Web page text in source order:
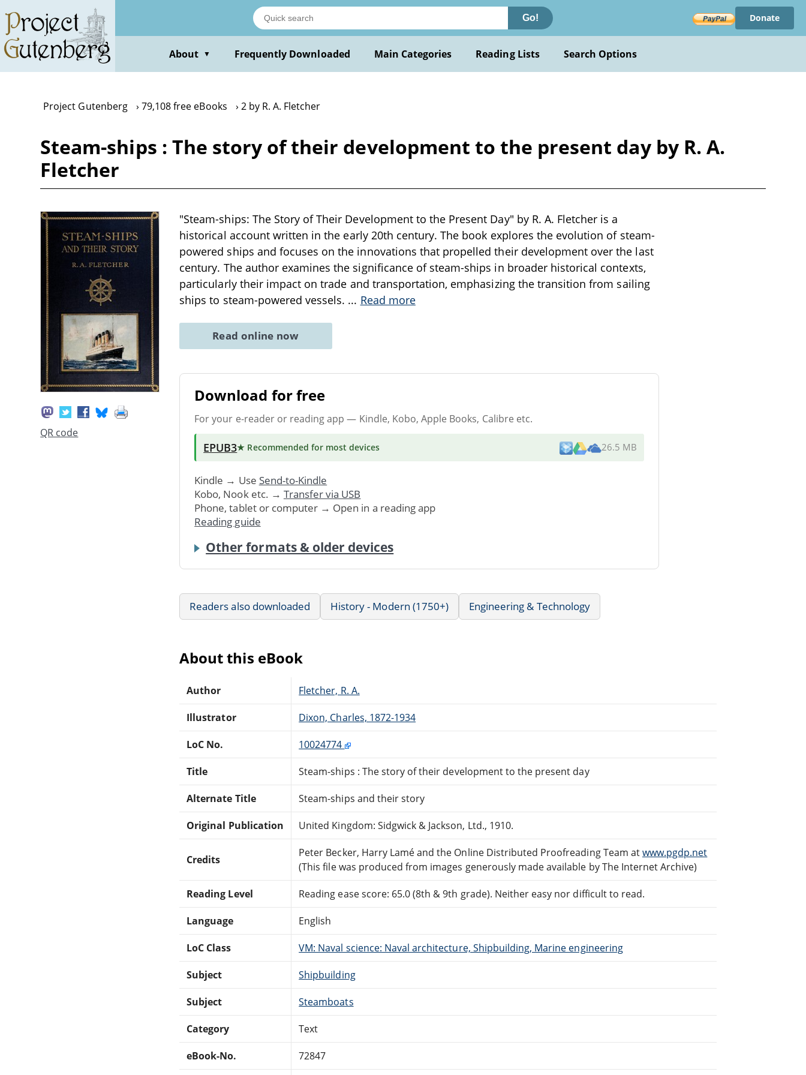
main
content
Go! Donate
About ▼ Frequently Downloaded Main Categories Reading Lists Search Options
Project Gutenberg 79,108 free eBooks 2 by R. A. Fletcher
Steam-ships : The story of their development to the present day by R. A.
Fletcher
QR code
"Steam-ships: The Story of Their Development to the Present Day" by R. A. Fletcher is a
historical account written in the early 20th century. The book explores the evolution of steam-
powered ships and focuses on the innovations that propelled their development over the last
century. The author examines the significance of steam-ships in broader historical contexts,
particularly their impact on trade and transportation, emphasizing the transition from sailing
ships to steam-powered vessels. ... Read more
Read online now
Download for free
For your e-reader or reading app — Kindle, Kobo, Apple Books, Calibre etc.
EPUB3★ Recommended for most devices 26.5 MB
Kindle → Use Send-to-Kindle
Kobo, Nook etc. → Transfer via USB
Phone, tablet or computer → Open in a reading app
Reading guide
Other formats & older devices
Readers also downloaded History - Modern (1750+) Engineering & Technology
About this eBook
Author Fletcher, R. A.
Illustrator Dixon, Charles, 1872-1934
LoC No. 10024774
Title Steam-ships : The story of their development to the present day
Alternate Title Steam-ships and their story
Original Publication United Kingdom: Sidgwick & Jackson, Ltd., 1910.
Credits
Peter Becker, Harry Lamé and the Online Distributed Proofreading Team atwww.pgdp.net
(This file was produced from images generously made available by The Internet Archive)
Reading Level Reading ease score: 65.0 (8th & 9th grade). Neither easy nor difficult to read.
Language English
LoC Class VM: Naval science: Naval architecture, Shipbuilding, Marine engineering
Subject Shipbuilding
Subject Steamboats
Category Text
eBook-No. 72847